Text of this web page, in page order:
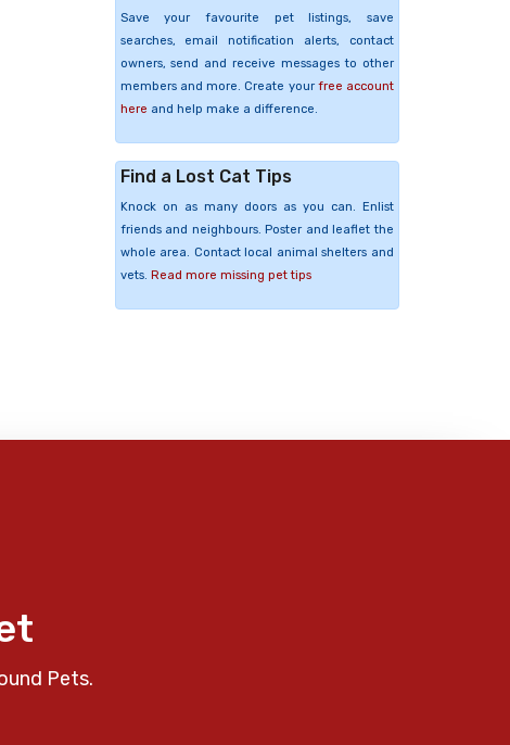
Save your favourite pet listings, save
searches, email notification alerts, contact
owners, send and receive messages to other
members and more. Create your free account
here and help make a difference.
Find a Lost Cat Tips
Knock on as many doors as you can. Enlist
friends and neighbours. Poster and leaflet the
whole area. Contact local animal shelters and
vets. Read more missing pet tips
Pets.